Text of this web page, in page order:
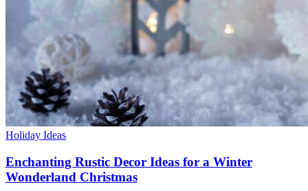
Holiday Ideas
Enchanting Rustic Decor Ideas for a Winter
Wonderland Christmas